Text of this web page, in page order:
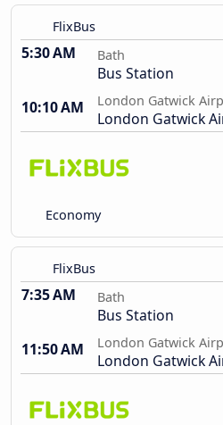
FlixBus
5:30 AM Bath
Bus Station
10:10 AM
London Gatwick
London Gatwick
Economy
FlixBus
7:35 AM Bath
Bus Station
11:50 AM
London Gatwick
London Gatwick